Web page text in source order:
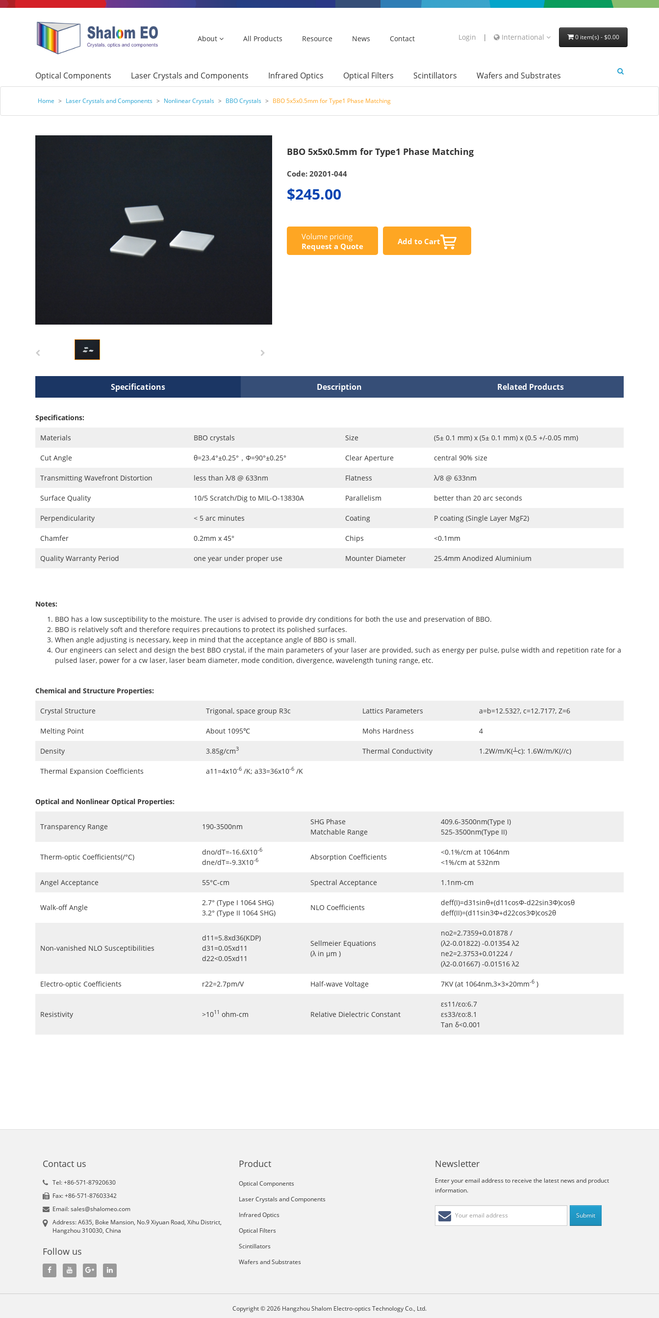
About All Products Resource News Contact Login | International 0 item(s) - $0.00
Optical Components Laser Crystals and Components Infrared Optics Optical Filters Scintillators Wafers and Substrates
Home > Laser Crystals and Components > Nonlinear Crystals > BBO Crystals > BBO 5x5x0.5mm for Type1 Phase Matching
BBO 5x5x0.5mm for Type1 Phase Matching
Code: 20201-044
$245.00
Volume pricing
Request a Quote
Add to Cart
Specifications Description Related Products
Specifications:
Materials BBO crystals Size (5± 0.1 mm) x (5± 0.1 mm) x (0.5 +/-0.05 mm)
Cut Angle θ=23.4°±0.25°，Φ=90°±0.25° Clear Aperture central 90% size
Transmitting Wavefront Distortion less than λ/8 @ 633nm Flatness λ/8 @ 633nm
Surface Quality 10/5 Scratch/Dig to MIL-O-13830A Parallelism better than 20 arc seconds
Perpendicularity < 5 arc minutes Coating P coating (Single Layer MgF2)
Chamfer 0.2mm x 45° Chips <0.1mm
Quality Warranty Period one year under proper use Mounter Diameter 25.4mm Anodized Aluminium
Notes:
BBO has a low susceptibility to the moisture. The user is advised to provide dry conditions for both the use and preservation of BBO.
BBO is relatively soft and therefore requires precautions to protect its polished surfaces.
When angle adjusting is necessary, keep in mind that the acceptance angle of BBO is small.
Our engineers can select and design the best BBO crystal, if the main parameters of your laser are provided, such as energy per pulse, pulse width and repetition rate for a
pulsed laser, power for a cw laser, laser beam diameter, mode condition, divergence, wavelength tuning range, etc.
Chemical and Structure Properties:
Crystal Structure Trigonal, space group R3c Lattics Parameters a=b=12.532?, c=12.717?, Z=6
Melting Point About 1095℃ Mohs Hardness 4
Density 3.85g/cm3 Thermal Conductivity 1.2W/m/K(┴c): 1.6W/m/K(//c)
Thermal Expansion Coefficients a11=4x10-6 /K; a33=36x10-6 /K
Optical and Nonlinear Optical Properties:
Transparency Range 190-3500nm
SHG Phase
Matchable Range
409.6-3500nm(Type I)
525-3500nm(Type II)
Therm-optic Coefficients(/°C)
dno/dT=-16.6X10-6
dne/dT=-9.3X10-6 Absorption Coefficients
<0.1%/cm at 1064nm
<1%/cm at 532nm
Angel Acceptance 55°C-cm Spectral Acceptance 1.1nm-cm
Walk-off Angle
2.7° (Type I 1064 SHG)
3.2° (Type II 1064 SHG)
NLO Coefficients
deff(I)=d31sinθ+(d11cosΦ-d22sin3Φ)cosθ
deff(II)=(d11sin3Φ+d22cos3Φ)cos2θ
Non-vanished NLO Susceptibilities
d11=5.8xd36(KDP)
d31=0.05xd11
d22<0.05xd11
Sellmeier Equations
(λ in μm )
no2=2.7359+0.01878 /
(λ2-0.01822) -0.01354 λ2
ne2=2.3753+0.01224 /
(λ2-0.01667) -0.01516 λ2
Electro-optic Coefficients r22=2.7pm/V Half-wave Voltage 7KV (at 1064nm,3×3×20mm-6 )
Resistivity >1011 ohm-cm Relative Dielectric Constant
εs11/εo:6.7
εs33/εo:8.1
Tan δ<0.001
Contact us
Tel: +86-571-87920630
Fax: +86-571-87603342
Email: sales@shalomeo.com
Address: A635, Boke Mansion, No.9 Xiyuan Road, Xihu District,
Hangzhou 310030, China
Follow us
Product
Optical Components
Laser Crystals and Components
Infrared Optics
Optical Filters
Scintillators
Wafers and Substrates
Newsletter
Enter your email address to receive the latest news and product
information.
Copyright © 2026 Hangzhou Shalom Electro-optics Technology Co., Ltd.